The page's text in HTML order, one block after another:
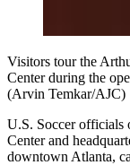
Visitors tour the
Center during the
(Arvin Temkar/AJC)
U.S. Soccer officials
Center and
downtown Atlanta,